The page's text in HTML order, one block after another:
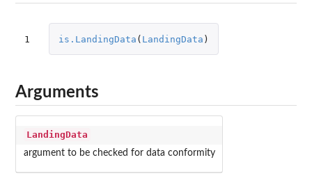
1 is.LandingData ( LandingData )
Arguments
LandingData
argument to be checked for data conformity